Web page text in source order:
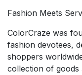
Fashion Meets
ColorCraze was
fashion devotees,
shoppers
collection of